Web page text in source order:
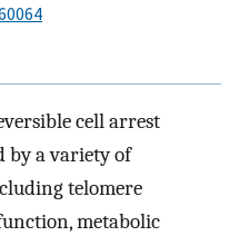
cell arrest
by a variety of
telomere
metabolic